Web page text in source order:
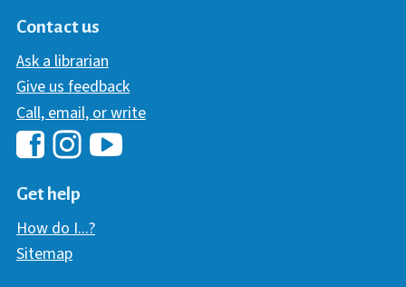
Contact us
Ask a librarian
Give us feedback
Call, email, or write
Hawaii Library's Facebook
Get help
How do I...?
Sitemap